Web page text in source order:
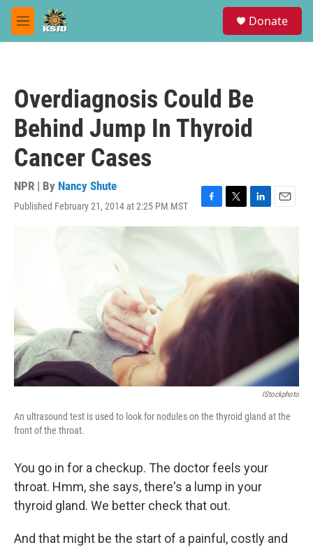
Skip to main content
M
e
Donate
Overdiagnosis Could Be
Behind Jump In Thyroid
Cancer Cases
NPR | By Nancy Shute
Published February 21, 2014 at 2:25 PM MST
F
a
o
o
k
T
w
e
r
L
i
d
I
E
i
IStockphoto
An ultrasound test is used to look for nodules on the thyroid gland at the
front of the throat.
You go in for a checkup. The doctor feels your
throat. Hmm, she says, there's a lump in your
thyroid gland. We better check that out.
And that might be the start of a painful, costly and